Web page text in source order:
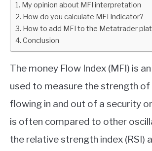
RATES
AFFILIATE
CONTACT
My opinion about MFI interpretation
How do you calculate MFI Indicator?
How to add MFI to the Metatrader
Conclusion
The money Flow Index (MFI) is
used to measure the strength of
flowing in and out of a security
is often compared to other
the relative strength index (RSI)